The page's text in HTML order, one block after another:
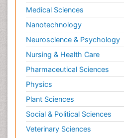
Medical Sciences
Nanotechnology
Neuroscience & Psychology
Nursing & Health Care
Pharmaceutical Sciences
Physics
Plant Sciences
Social & Political Sciences
Veterinary Sciences